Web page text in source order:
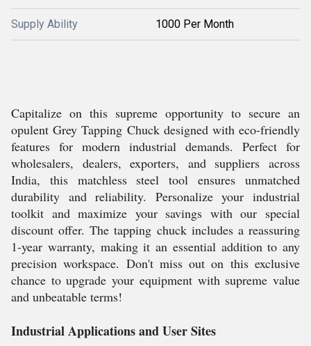
Supply Ability 1000 Per Month
Capitalize on this supreme opportunity to secure an
opulent Grey Tapping Chuck designed with eco-friendly
features for modern industrial demands. Perfect for
wholesalers, dealers, exporters, and suppliers across
India, this matchless steel tool ensures unmatched
durability and reliability. Personalize your industrial
toolkit and maximize your savings with our special
discount offer. The tapping chuck includes a reassuring
1-year warranty, making it an essential addition to any
precision workspace. Don't miss out on this exclusive
chance to upgrade your equipment with supreme value
and unbeatable terms!
Industrial Applications and User Sites